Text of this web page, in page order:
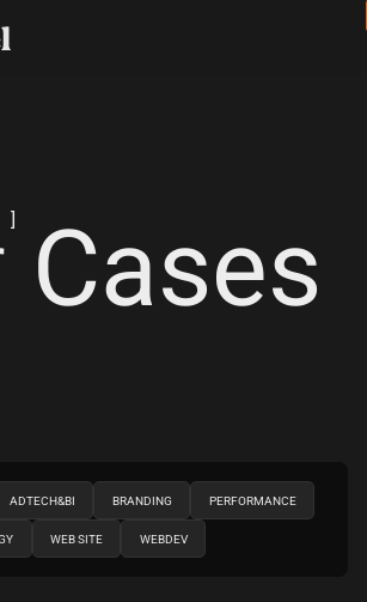
]Cases
ADTECH&BI BRANDING PERFORMANCE
WEB SITE WEBDEV